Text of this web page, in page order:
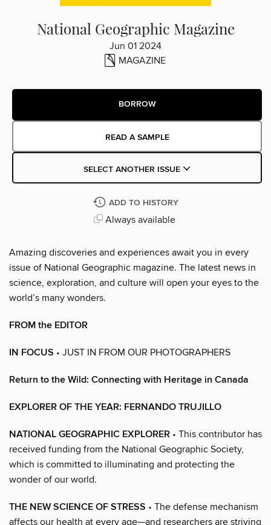
National Geographic Magazine
Jun 01 2024
MAGAZINE
BORROW
READ A SAMPLE
SELECT ANOTHER ISSUE
ADD TO HISTORY
Always available
Amazing discoveries and experiences await you in every
issue of National Geographic magazine. The latest news in
science, exploration, and culture will open your eyes to the
world’s many wonders.
FROM the EDITOR
IN FOCUS • JUST IN FROM OUR PHOTOGRAPHERS
Return to the Wild: Connecting with Heritage in Canada
EXPLORER OF THE YEAR: FERNANDO TRUJILLO
NATIONAL GEOGRAPHIC EXPLORER • This contributor has
received funding from the National Geographic Society,
which is committed to illuminating and protecting the
wonder of our world.
THE NEW SCIENCE OF STRESS • The defense mechanism
affects our health at every age—and researchers are striving